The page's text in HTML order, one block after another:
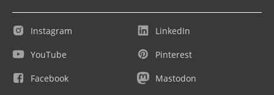
Instagram
YouTube
Facebook
LinkedIn
Pinterest
Mastodon